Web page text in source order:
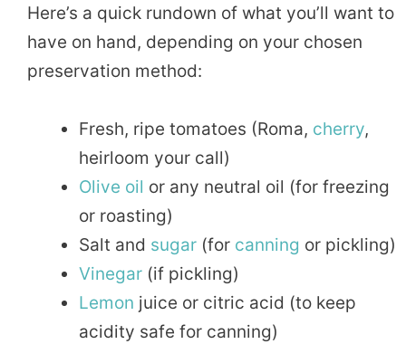
Here’s a quick rundown of what you’ll want to
have on hand, depending on your chosen
preservation method:
Fresh, ripe tomatoes (Roma, cherry,
heirloom your call)
Olive oil or any neutral oil (for freezing
or roasting)
Salt and sugar (for canning or pickling)
Vinegar (if pickling)
Lemon juice or citric acid (to keep
acidity safe for canning)